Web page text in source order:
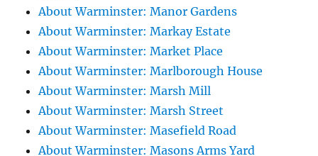
About Warminster: Manor Gardens
About Warminster: Markay Estate
About Warminster: Market Place
About Warminster: Marlborough House
About Warminster: Marsh Mill
About Warminster: Marsh Street
About Warminster: Masefield Road
About Warminster: Masons Arms Yard